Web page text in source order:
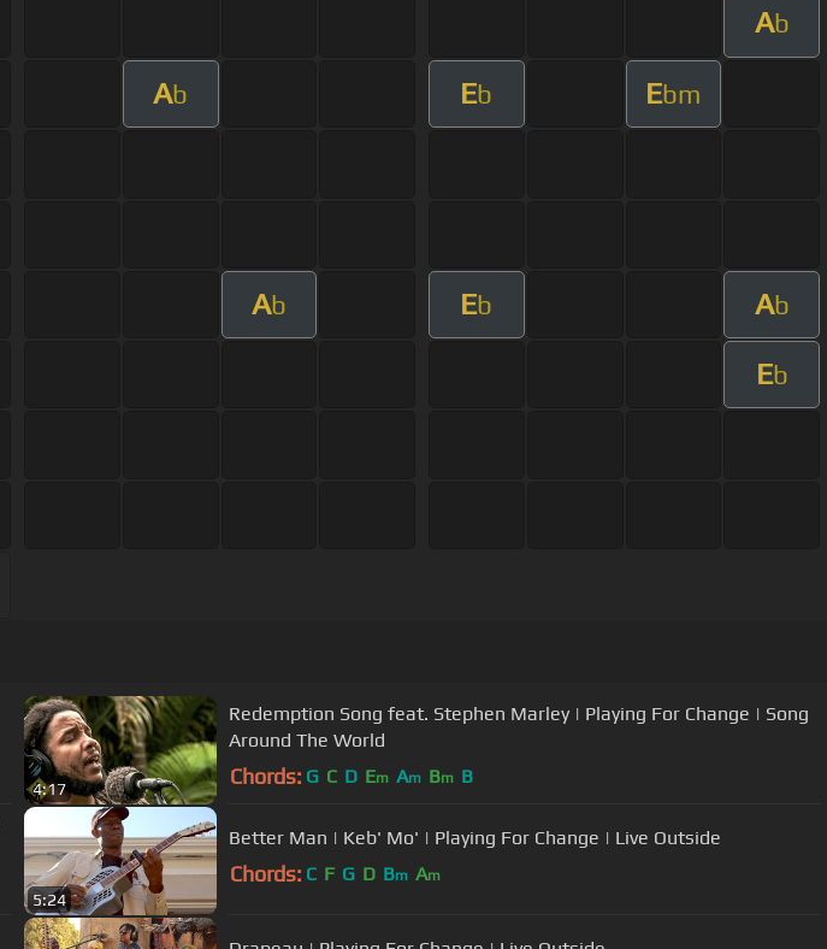
Ab
Ab Eb Ebm
Ab Eb Ab
Eb
4:17
Redemption Song feat. Stephen Marley | Playing For Change | Song
Around The World
Chords: G C D Em Am Bm B
5:24
Better Man | Keb' Mo' | Playing For Change | Live Outside
Chords: C F G D Bm Am